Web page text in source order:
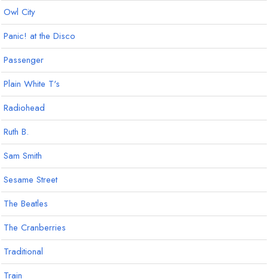
Owl City
Panic! at the Disco
Passenger
Plain White T's
Radiohead
Ruth B.
Sam Smith
Sesame Street
The Beatles
The Cranberries
Traditional
Train